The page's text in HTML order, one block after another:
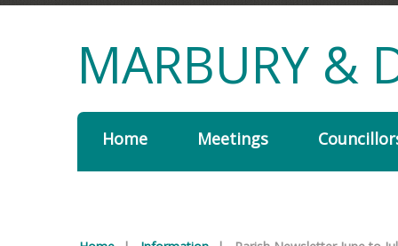
MARBURY &
Home Meetings